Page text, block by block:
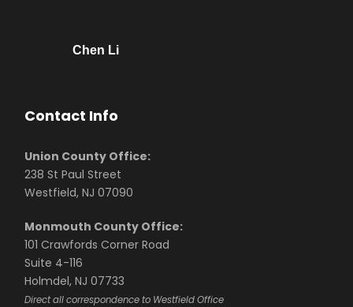
Chen Li
Contact Info
Union County Office:
238 St Paul Street
Westfield, NJ 07090
Monmouth County Office:
101 Crawfords Corner Road
Suite 4-116
Holmdel, NJ 07733
Direct all correspondence to Westfield Office